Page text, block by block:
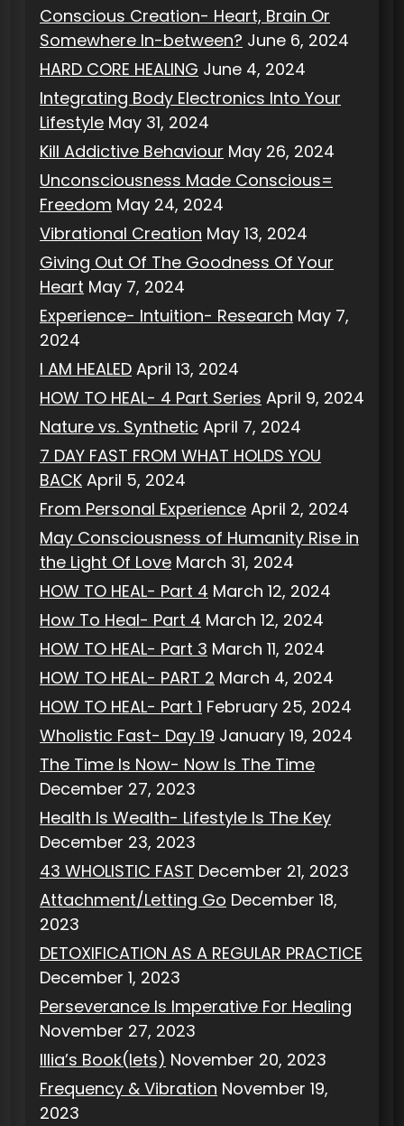
Conscious Creation- Heart, Brain Or
Somewhere In-between? June 6, 2024
HARD CORE HEALING June 4, 2024
Integrating Body Electronics Into Your
Lifestyle May 31, 2024
Kill Addictive Behaviour May 26, 2024
Unconsciousness Made Conscious=
Freedom May 24, 2024
Vibrational Creation May 13, 2024
Giving Out Of The Goodness Of Your
Heart May 7, 2024
Experience- Intuition- Research May 7,
2024
I AM HEALED April 13, 2024
HOW TO HEAL- 4 Part Series April 9, 2024
Nature vs. Synthetic April 7, 2024
7 DAY FAST FROM WHAT HOLDS YOU
BACK April 5, 2024
From Personal Experience April 2, 2024
May Consciousness of Humanity Rise in
the Light Of Love March 31, 2024
HOW TO HEAL- Part 4 March 12, 2024
How To Heal- Part 4 March 12, 2024
HOW TO HEAL- Part 3 March 11, 2024
HOW TO HEAL- PART 2 March 4, 2024
HOW TO HEAL- Part 1 February 25, 2024
Wholistic Fast- Day 19 January 19, 2024
The Time Is Now- Now Is The Time
December 27, 2023
Health Is Wealth- Lifestyle Is The Key
December 23, 2023
43 WHOLISTIC FAST December 21, 2023
Attachment/Letting Go December 18,
2023
DETOXIFICATION AS A REGULAR PRACTICE
December 1, 2023
Perseverance Is Imperative For Healing
November 27, 2023
Illia’s Book(lets) November 20, 2023
Frequency & Vibration November 19,
2023